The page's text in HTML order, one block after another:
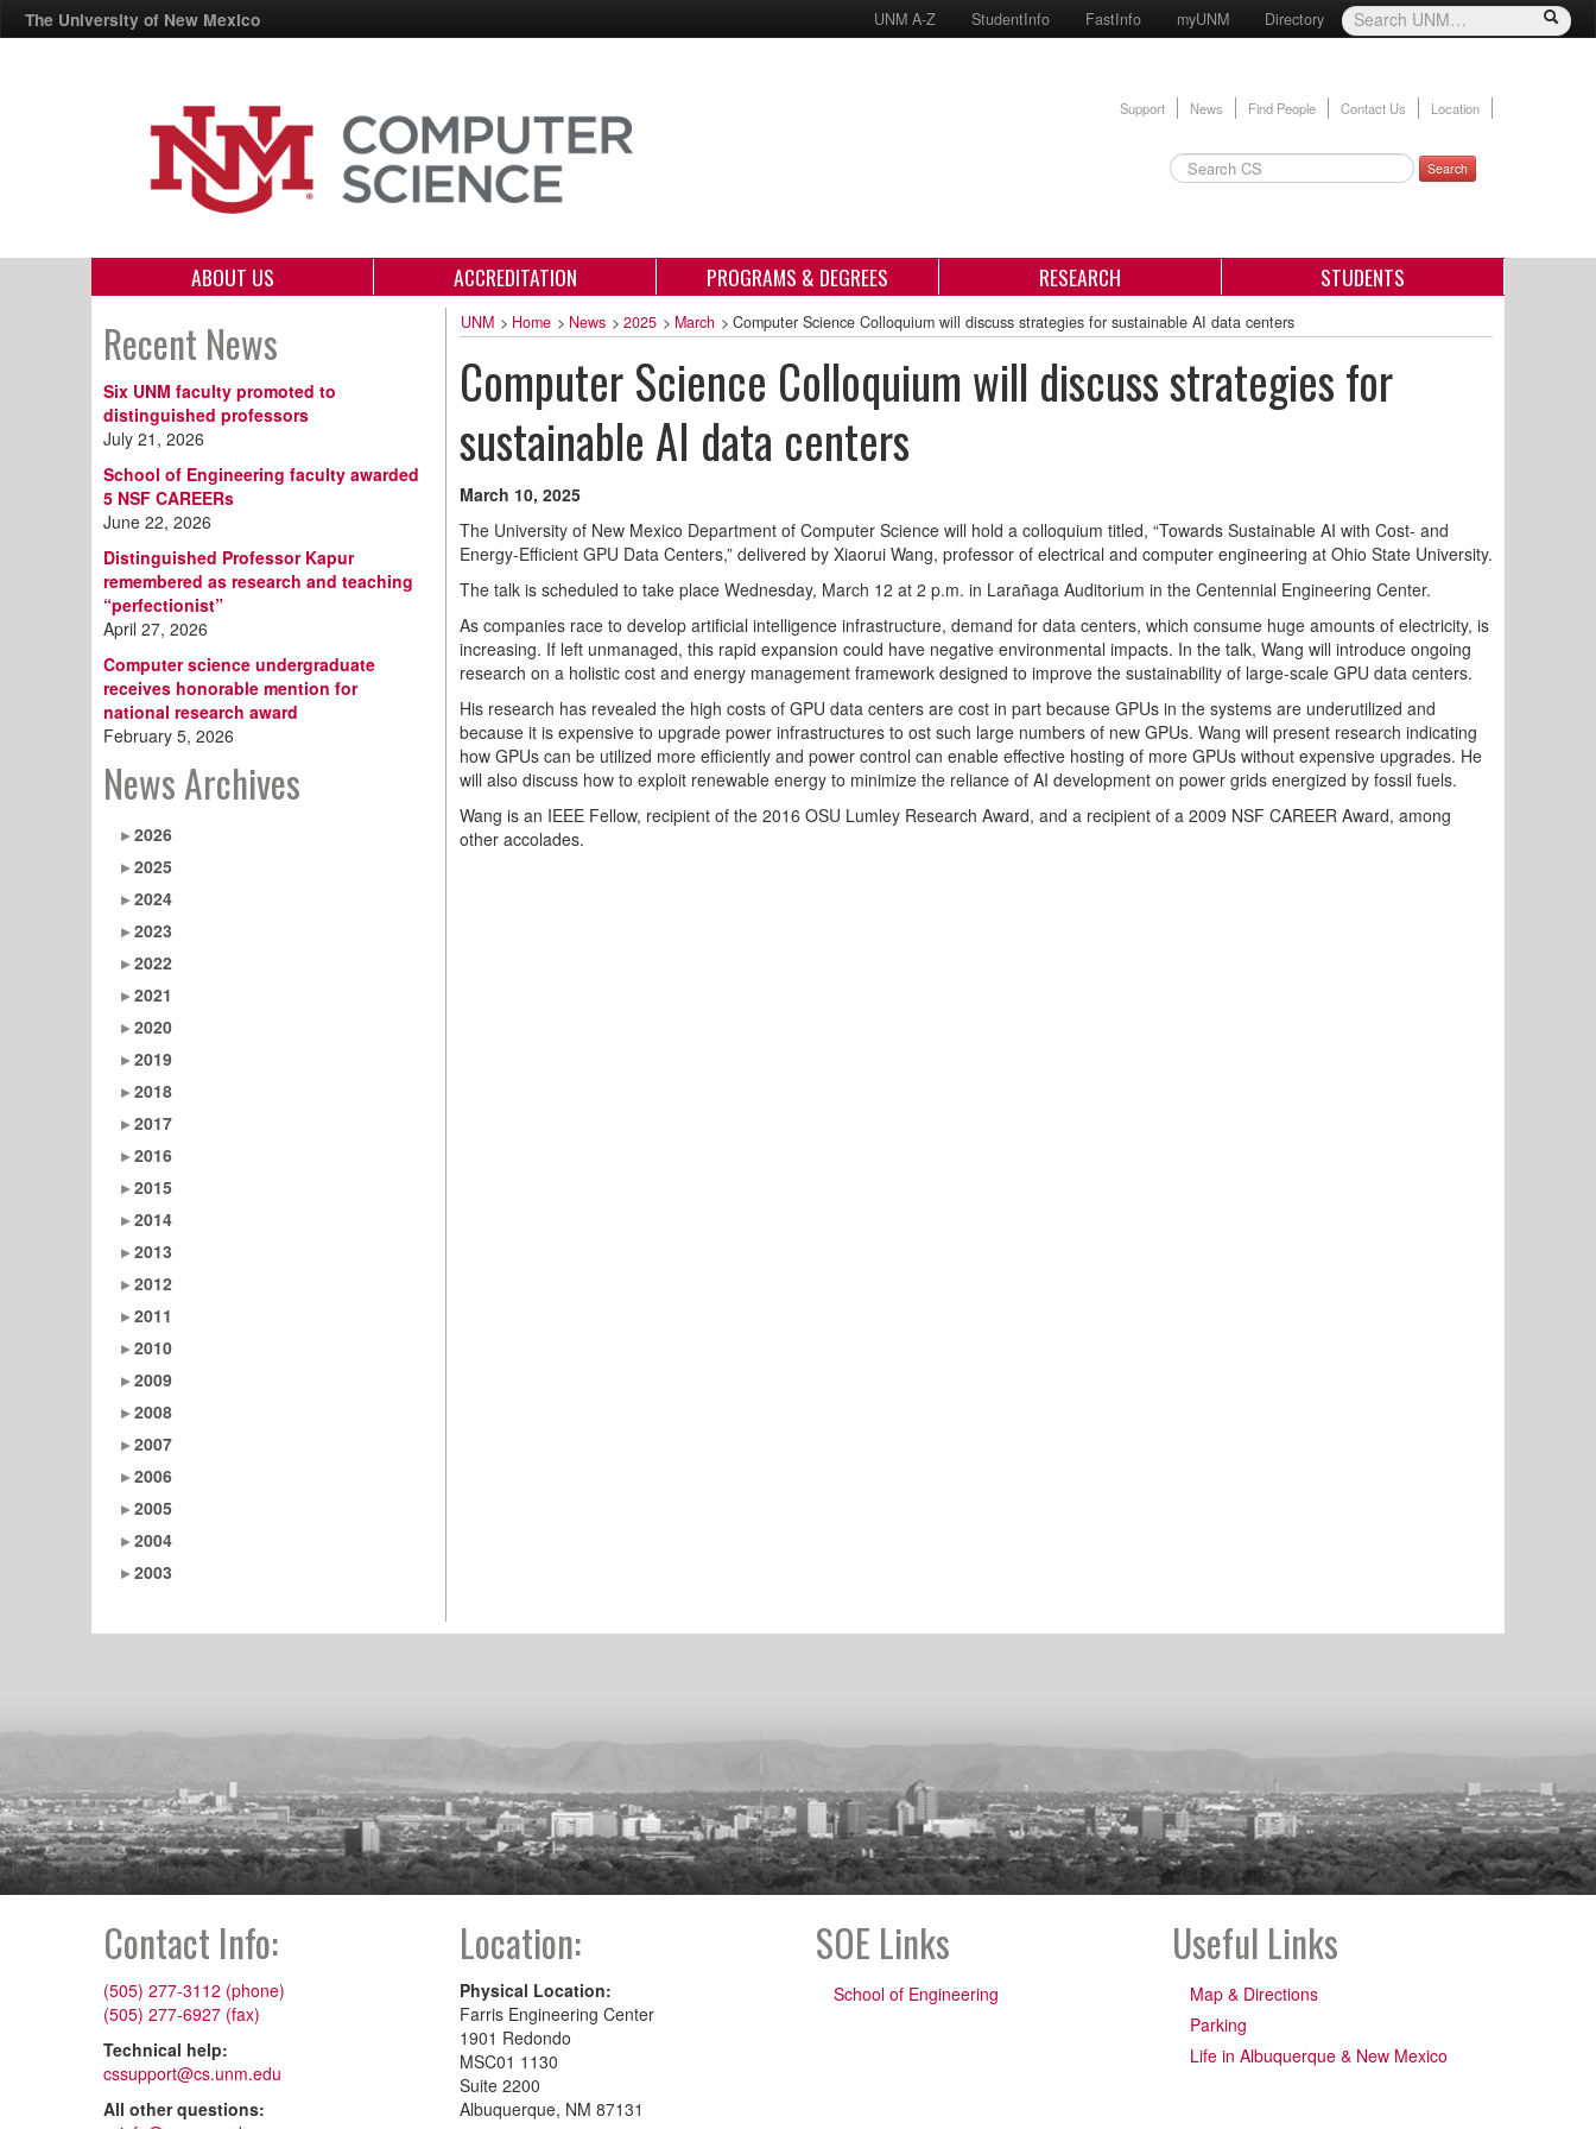
The University of New Mexico UNM A-Z StudentInfo FastInfo myUNM Directory
Support News Find People Contact Us Location
Search
ABOUT US ACCREDITATION PROGRAMS & DEGREES RESEARCH STUDENTS
Recent News
Six UNM faculty promoted to
distinguished professors
July 21, 2026
School of Engineering faculty awarded
5 NSF CAREERs
June 22, 2026
Distinguished Professor Kapur
remembered as research and teaching
“perfectionist”
April 27, 2026
Computer science undergraduate
receives honorable mention for
national research award
February 5, 2026
News Archives
2026
2025
2024
2023
2022
2021
2020
2019
2018
2017
2016
2015
2014
2013
2012
2011
2010
2009
2008
2007
2006
2005
2004
2003
UNM > Home > News > 2025 > March > Computer Science Colloquium will discuss strategies for sustainable AI data centers
Computer Science Colloquium will discuss strategies for
sustainable AI data centers
March 10, 2025
The University of New Mexico Department of Computer Science will hold a colloquium titled, “Towards Sustainable AI with Cost- and
Energy-Efficient GPU Data Centers,” delivered by Xiaorui Wang, professor of electrical and computer engineering at Ohio State University.
The talk is scheduled to take place Wednesday, March 12 at 2 p.m. in Larañaga Auditorium in the Centennial Engineering Center.
As companies race to develop artificial intelligence infrastructure, demand for data centers, which consume huge amounts of electricity, is
increasing. If left unmanaged, this rapid expansion could have negative environmental impacts. In the talk, Wang will introduce ongoing
research on a holistic cost and energy management framework designed to improve the sustainability of large-scale GPU data centers.
His research has revealed the high costs of GPU data centers are cost in part because GPUs in the systems are underutilized and
because it is expensive to upgrade power infrastructures to ost such large numbers of new GPUs. Wang will present research indicating
how GPUs can be utilized more efficiently and power control can enable effective hosting of more GPUs without expensive upgrades. He
will also discuss how to exploit renewable energy to minimize the reliance of AI development on power grids energized by fossil fuels.
Wang is an IEEE Fellow, recipient of the 2016 OSU Lumley Research Award, and a recipient of a 2009 NSF CAREER Award, among
other accolades.
Contact Info:
(505) 277-3112 (phone)
(505) 277-6927 (fax)
Technical help:
cssupport@cs.unm.edu
All other questions:
Location:
Physical Location:
Farris Engineering Center
1901 Redondo
MSC01 1130
Suite 2200
Albuquerque, NM 87131
SOE Links
School of Engineering
Useful Links
Map & Directions
Parking
Life in Albuquerque & New Mexico